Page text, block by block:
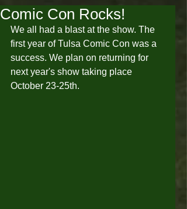
Comic Con Rocks!
We all had a blast at the show. The
first year of Tulsa Comic Con was a
success. We plan on returning for
next year's show taking place
October 23-25th.